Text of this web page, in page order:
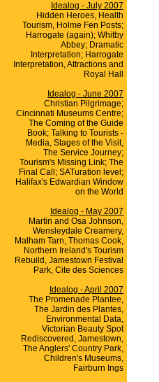
Idealog - July 2007
Hidden Heroes, Health
Tourism, Holme Fen Posts;
Harrogate (again); Whitby
Abbey; Dramatic
Interpretation; Harrogate
Interpretation, Attractions and
Royal Hall
Idealog - June 2007
Christian Pilgrimage;
Cincinnati Museums Centre;
The Coming of the Guide
Book; Talking to Tourists -
Media, Stages of the Visit,
The Service Journey;
Tourism's Missing Link; The
Final Call; SATuration level;
Halifax's Edwardian Window
on the World
Idealog - May 2007
Martin and Osa Johnson,
Wensleydale Creamery,
Malham Tarn, Thomas Cook,
Northern Ireland's Tourism
Rebuild, Jamestown Festival
Park, Cite des Sciences
Idealog - April 2007
The Promenade Plantee,
The Jardin des Plantes,
Environmental Data,
Victorian Beauty Spot
Rediscovered, Jamestown,
The Anglers' Country Park,
Children's Museums,
Fairburn Ings